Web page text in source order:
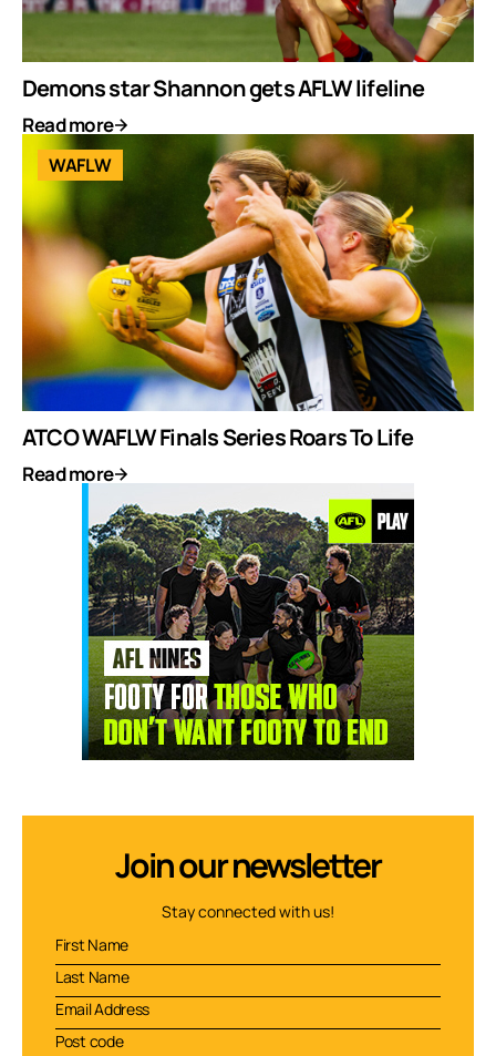
Demons star Shannon gets AFLW lifeline
Read more
WAFLW
ATCO WAFLW Finals Series Roars To Life
Read more
Join our newsletter
Stay connected with us!